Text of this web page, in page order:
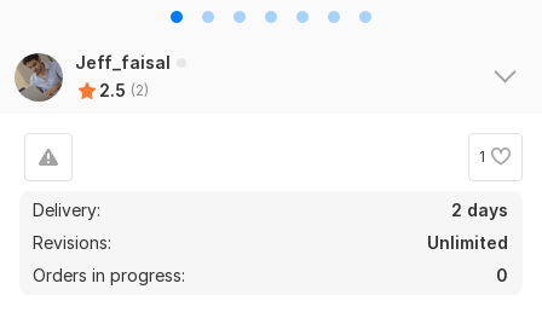
Jeff_faisal
2.5 (2)
1
Delivery:
2 days
Revisions:
Unlimited
Orders in progress:
0